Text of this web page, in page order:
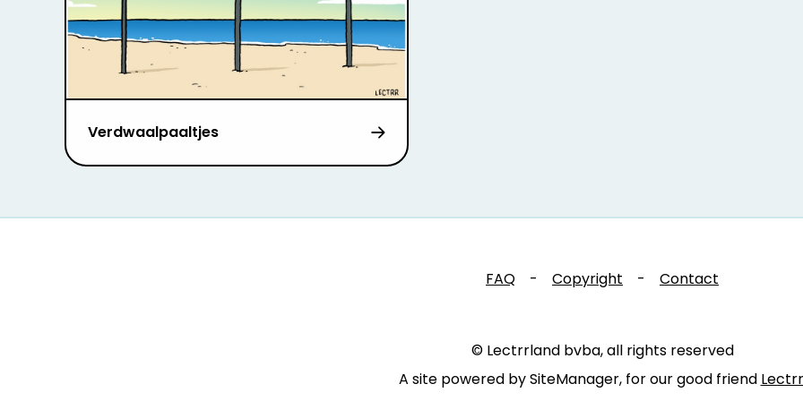
Verdwaalpaaltjes
FAQ - Copyright - Contact
© Lectrrland bvba, all rights reserved
A site powered by SiteManager, for our good friend Lectrr